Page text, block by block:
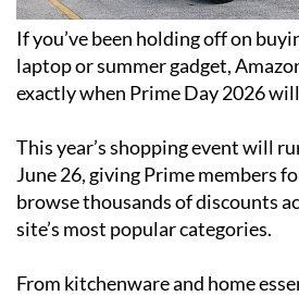
If you’ve been holding off on
laptop or summer gadget,
exactly when Prime Day 2026
This year’s shopping event will
June 26, giving Prime members
browse thousands of discounts
site’s most popular categories.
From kitchenware and home